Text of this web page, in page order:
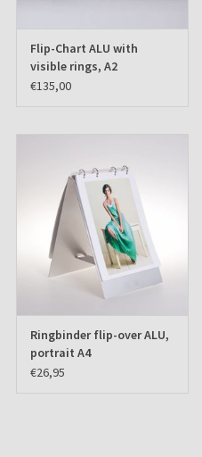
Flip-Chart ALU with
visible rings, A2
landscape
€135,00
Ringbinder flip-over ALU,
portrait A4
€26,95